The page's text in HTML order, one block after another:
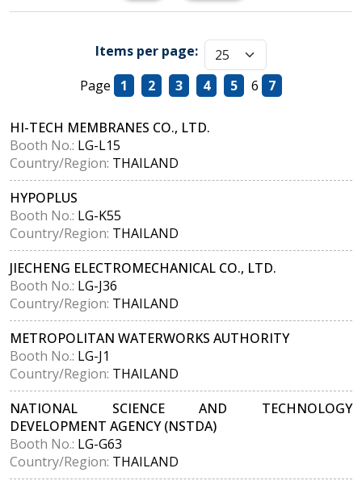
Items per page:
Page
1 2 3 4 5 6 7
HI-TECH MEMBRANES CO., LTD.
Booth No.: LG-L15
Country/Region: THAILAND
HYPOPLUS
Booth No.: LG-K55
Country/Region: THAILAND
JIECHENG ELECTROMECHANICAL CO., LTD.
Booth No.: LG-J36
Country/Region: THAILAND
METROPOLITAN WATERWORKS AUTHORITY
Booth No.: LG-J1
Country/Region: THAILAND
NATIONAL SCIENCE AND TECHNOLOGY
DEVELOPMENT AGENCY (NSTDA)
Booth No.: LG-G63
Country/Region: THAILAND